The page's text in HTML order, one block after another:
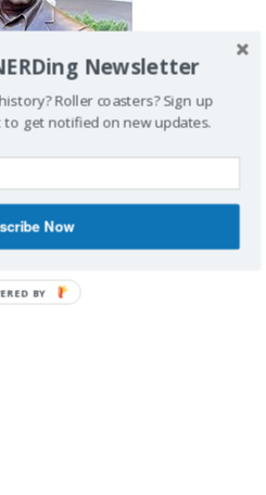
Newsletter
Roller coasters? Sign up
get notified on new updates.
Now
BY